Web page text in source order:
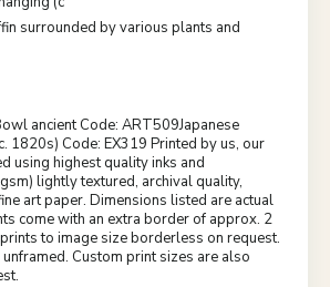
surrounded by various plants and
ancient Code: ART509Japanese
1820s) Code: EX319 Printed by us, our
using highest quality inks and
lightly textured, archival quality,
art paper. Dimensions listed are actual
come with an extra border of approx. 2
to image size borderless on request.
Custom print sizes are also